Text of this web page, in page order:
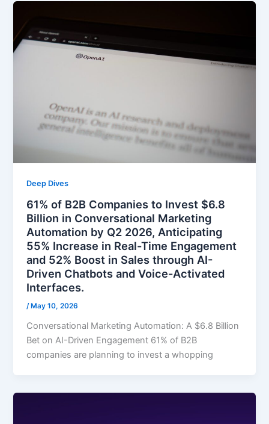
Deep Dives
61% of B2B Companies to Invest $6.8
Billion in Conversational Marketing
Automation by Q2 2026, Anticipating
55% Increase in Real-Time Engagement
and 52% Boost in Sales through AI-
Driven Chatbots and Voice-Activated
Interfaces.
/ May 10, 2026
Conversational Marketing Automation: A $6.8 Billion
Bet on AI-Driven Engagement 61% of B2B
companies are planning to invest a whopping